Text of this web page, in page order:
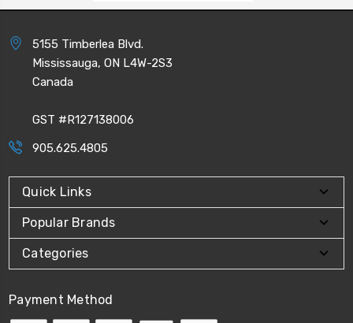
5155 Timberlea Blvd.
Mississauga, ON L4W-2S3
Canada
GST #R127138006
905.625.4805
Quick Links
Popular Brands
Categories
Payment Method